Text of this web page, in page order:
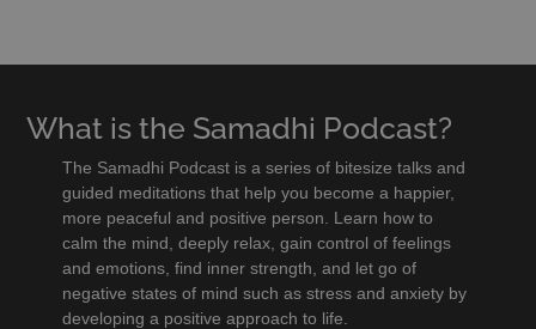
What is the Samadhi Podcast?
The Samadhi Podcast is a series of bitesize talks and
guided meditations that help you become a happier,
more peaceful and positive person. Learn how to
calm the mind, deeply relax, gain control of feelings
and emotions, find inner strength, and let go of
negative states of mind such as stress and anxiety by
developing a positive approach to life.